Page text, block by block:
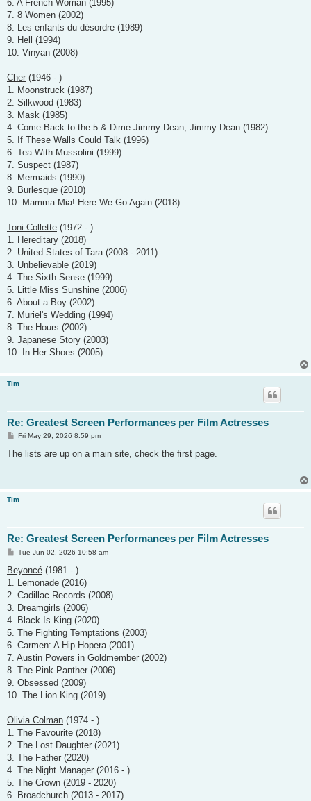
6. A French Woman (1995)
7. 8 Women (2002)
8. Les enfants du désordre (1989)
9. Hell (1994)
10. Vinyan (2008)
Cher (1946 - )
1. Moonstruck (1987)
2. Silkwood (1983)
3. Mask (1985)
4. Come Back to the 5 & Dime Jimmy Dean, Jimmy Dean (1982)
5. If These Walls Could Talk (1996)
6. Tea With Mussolini (1999)
7. Suspect (1987)
8. Mermaids (1990)
9. Burlesque (2010)
10. Mamma Mia! Here We Go Again (2018)
Toni Collette (1972 - )
1. Hereditary (2018)
2. United States of Tara (2008 - 2011)
3. Unbelievable (2019)
4. The Sixth Sense (1999)
5. Little Miss Sunshine (2006)
6. About a Boy (2002)
7. Muriel's Wedding (1994)
8. The Hours (2002)
9. Japanese Story (2003)
10. In Her Shoes (2005)
Tim
Re: Greatest Screen Performances per Film Actresses
P
s
Fri May 29, 2026 8:59 pm
The lists are up on a main site, check the first page.
Tim
Re: Greatest Screen Performances per Film Actresses
P
s
t
Tue Jun 02, 2026 10:58 am
Beyoncé (1981 - )
1. Lemonade (2016)
2. Cadillac Records (2008)
3. Dreamgirls (2006)
4. Black Is King (2020)
5. The Fighting Temptations (2003)
6. Carmen: A Hip Hopera (2001)
7. Austin Powers in Goldmember (2002)
8. The Pink Panther (2006)
9. Obsessed (2009)
10. The Lion King (2019)
Olivia Colman (1974 - )
1. The Favourite (2018)
2. The Lost Daughter (2021)
3. The Father (2020)
4. The Night Manager (2016 - )
5. The Crown (2019 - 2020)
6. Broadchurch (2013 - 2017)